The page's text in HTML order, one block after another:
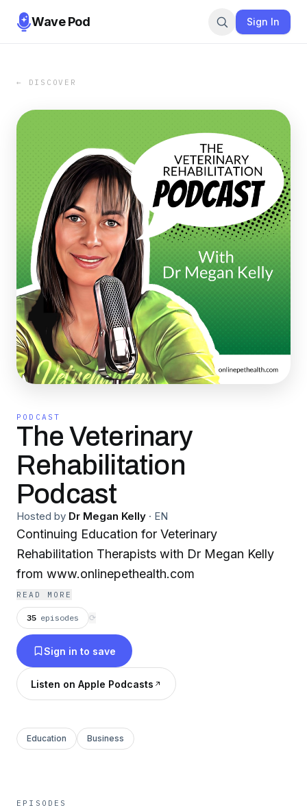
Wave Pod Sign In
← DISCOVER
PODCAST
The Veterinary
Rehabilitation
Podcast
Hosted by Dr Megan Kelly · EN
Continuing Education for Veterinary
Rehabilitation Therapists with Dr Megan Kelly
from www.onlinepethealth.com
READ MORE
35 episodes ⟳
Sign in to save
Listen on Apple Podcasts
Education Business
EPISODES